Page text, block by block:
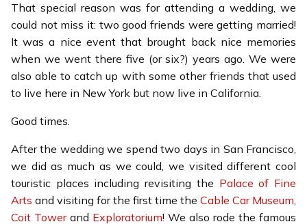
That special reason was for attending a wedding, we
could not miss it: two good friends were getting married!
It was a nice event that brought back nice memories
when we went there five (or six?) years ago. We were
also able to catch up with some other friends that used
to live here in New York but now live in California.
Good times.
After the wedding we spend two days in San Francisco,
we did as much as we could, we visited different cool
touristic places including revisiting the Palace of Fine
Arts and visiting for the first time the Cable Car Museum,
Coit Towerand Exploratorium! We also rode the famous